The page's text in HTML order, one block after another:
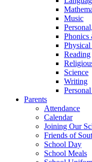
Music
Phonics
Reading
Science
Writing
Parents
Attendance
Calendar
Joining Our
Friends of
School Day
School Meals